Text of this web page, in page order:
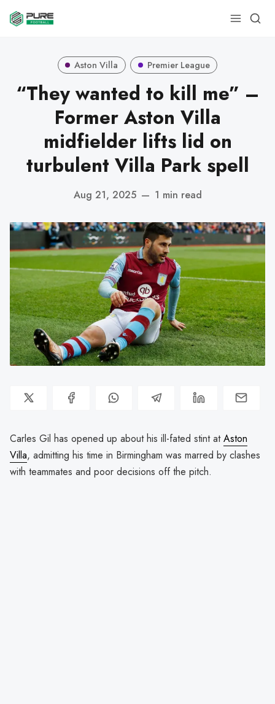
Aston Villa Premier League
“They wanted to kill me” –
Former Aston Villa
midfielder lifts lid on
turbulent Villa Park spell
Aug 21, 2025 — 1 min read
Carles Gil has opened up about his ill-fated stint atAston
Villa, admitting his time in Birmingham was marred by clashes
with teammates and poor decisions off the pitch.